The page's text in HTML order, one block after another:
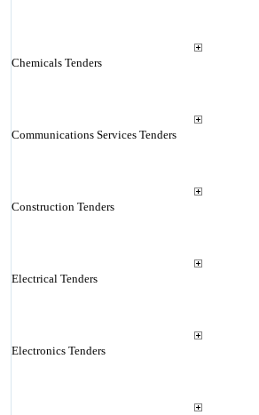
Chemicals Tenders
Communications Services Tenders
Construction Tenders
Electrical Tenders
Electronics Tenders